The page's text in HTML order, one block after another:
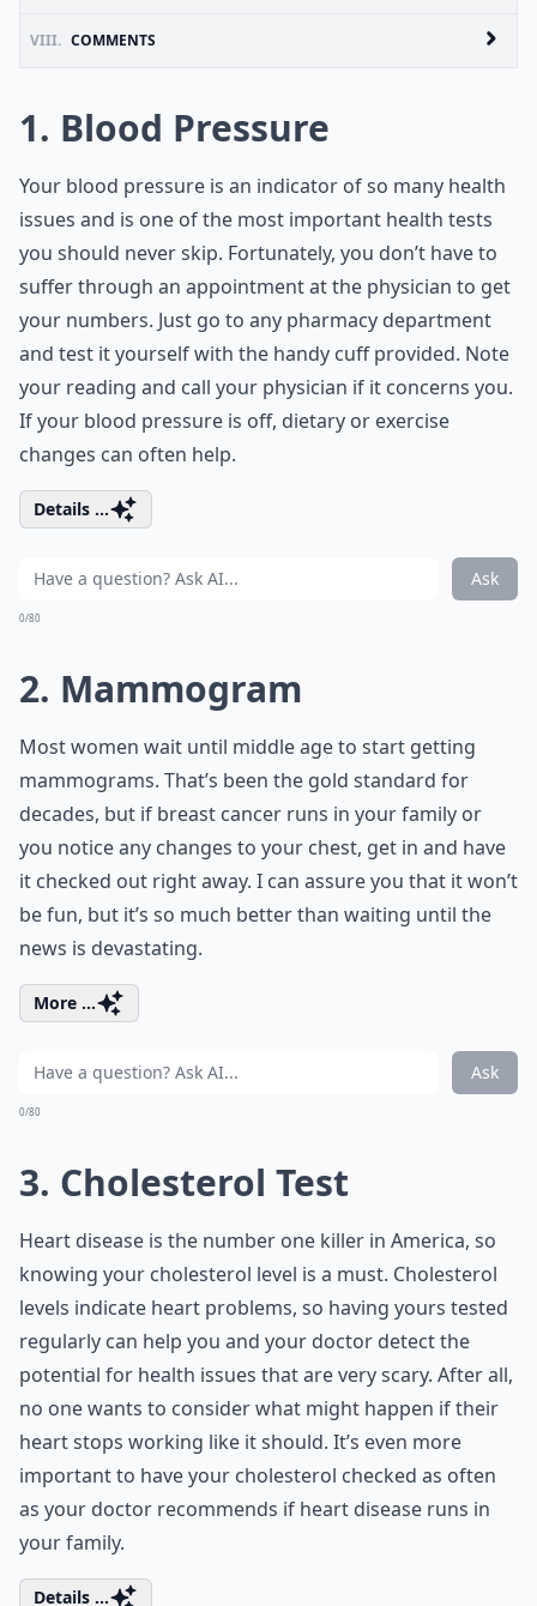
VIII. COMMENTS
1. Blood Pressure
Your blood pressure is an indicator of so many health
issues and is one of the most important health tests
you should never skip. Fortunately, you don’t have to
suffer through an appointment at the physician to get
your numbers. Just go to any pharmacy department
and test it yourself with the handy cuff provided. Note
your reading and call your physician if it concerns you.
If your blood pressure is off, dietary or exercise
changes can often help.
Details ...
Ask
0/80
2. Mammogram
Most women wait until middle age to start getting
mammograms. That’s been the gold standard for
decades, but if breast cancer runs in your family or
you notice any changes to your chest, get in and have
it checked out right away. I can assure you that it won’t
be fun, but it’s so much better than waiting until the
news is devastating.
More ...
Ask
0/80
3. Cholesterol Test
Heart disease is the number one killer in America, so
knowing your cholesterol level is a must. Cholesterol
levels indicate heart problems, so having yours tested
regularly can help you and your doctor detect the
potential for health issues that are very scary. After all,
no one wants to consider what might happen if their
heart stops working like it should. It’s even more
important to have your cholesterol checked as often
as your doctor recommends if heart disease runs in
your family.
Details ...